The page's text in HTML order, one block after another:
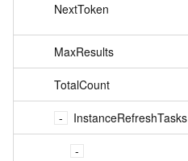
NextToken
MaxResults
TotalCount
InstanceRefreshTasks